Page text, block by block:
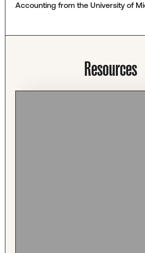
Accounting from the University of
Resources